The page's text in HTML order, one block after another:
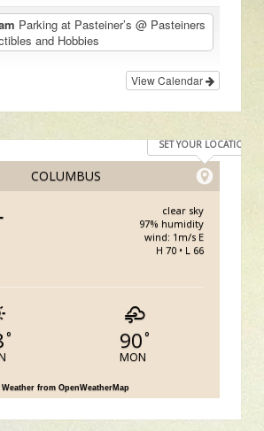
Parking at Pasteiner’s @ Pasteiners
and Hobbies
View Calendar
COLUMBUS
SET YOUR LOCATION
clear sky
97% humidity
wind: 1m/s E
H 70 • L 66
° 90°
MON
Weather from OpenWeatherMap